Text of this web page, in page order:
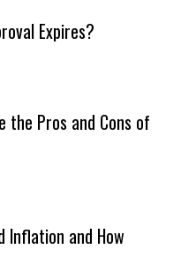
Expires?
the Pros and Cons of
Inflation and How